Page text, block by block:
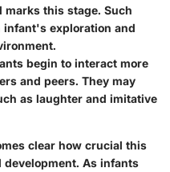
this stage. Such
infant's exploration and
begin to interact more
and peers. They may
as laughter and imitative
clear how crucial this
development. As infants